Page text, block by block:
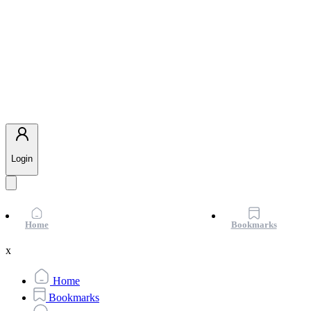
Login
Home Bookmarks
x
Home
Bookmarks